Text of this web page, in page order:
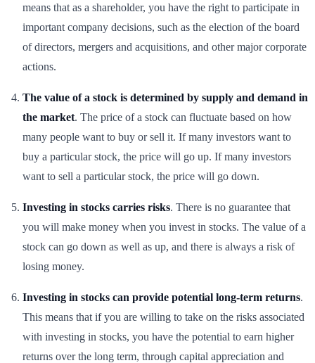
means that as a shareholder, you have the right to participate in
important company decisions, such as the election of the board
of directors, mergers and acquisitions, and other major corporate
actions.
The value of a stock is determined by supply and demand in
the market. The price of a stock can fluctuate based on how
many people want to buy or sell it. If many investors want to
buy a particular stock, the price will go up. If many investors
want to sell a particular stock, the price will go down.
Investing in stocks carries risks. There is no guarantee that
you will make money when you invest in stocks. The value of a
stock can go down as well as up, and there is always a risk of
losing money.
Investing in stocks can provide potential long-term returns.
This means that if you are willing to take on the risks associated
with investing in stocks, you have the potential to earn higher
returns over the long term, through capital appreciation and